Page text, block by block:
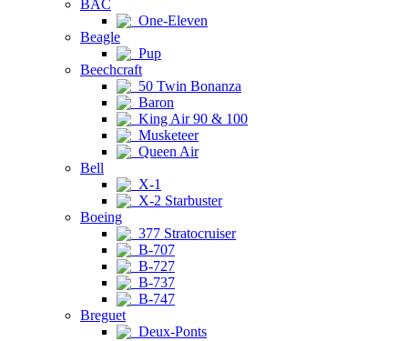
BAC
One-Eleven
Beagle
Pup
Beechcraft
50 Twin Bonanza
Baron
King Air 90 & 100
Musketeer
Queen Air
Bell
X-1
X-2 Starbuster
Boeing
377 Stratocruiser
B-707
B-727
B-737
B-747
Breguet
Deux-Ponts